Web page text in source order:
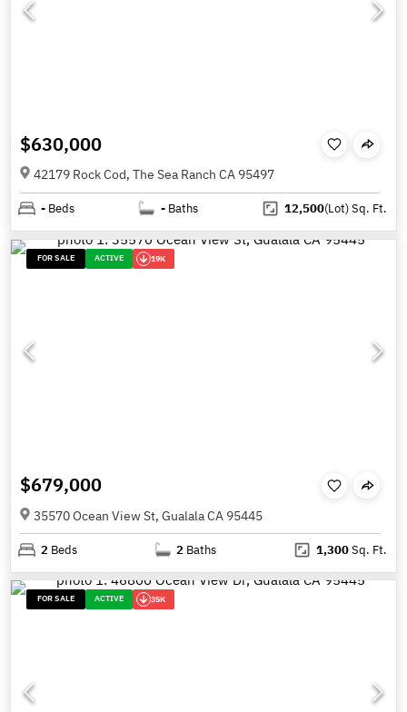
$630,000
42179 Rock Cod, The Sea Ranch CA 95497
- Beds - Baths 12,500(Lot)Sq. Ft.
FOR SALE ACTIVE 19K
$679,000
35570 Ocean View St, Gualala CA 95445
2 Beds 2 Baths 1,300Sq. Ft.
FOR SALE ACTIVE 35K